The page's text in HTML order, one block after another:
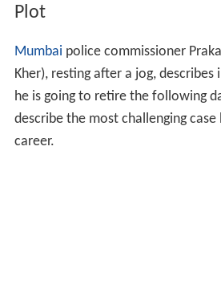
Plot
Mumbai police commissioner
Kher), resting after a jog,
he is going to retire the following
describe the most challenging case
career.